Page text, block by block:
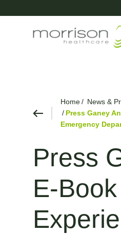
Home
News &
Press Ganey
Emergency
Press
E-